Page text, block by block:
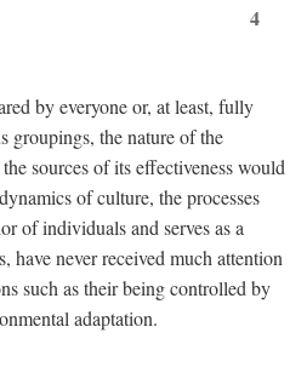
4
by everyone or, at least, fully
groupings, the nature of the
sources of its effectiveness would
of culture, the processes
of individuals and serves as a
have never received much attention
such as their being controlled by
adaptation.